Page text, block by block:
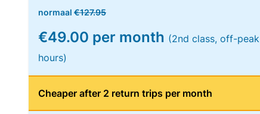
normaal €127.95
€49.00 per month (2nd class, off-peak
hours)
Cheaper after 2 return trips per month